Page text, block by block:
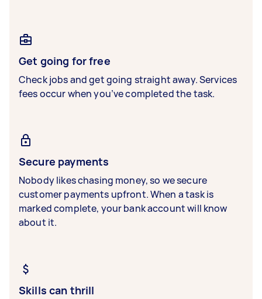
Get going for free
Check jobs and get going straight away. Services
fees occur when you’ve completed the task.
Secure payments
Nobody likes chasing money, so we secure
customer payments upfront. When a task is
marked complete, your bank account will know
about it.
Skills can thrill